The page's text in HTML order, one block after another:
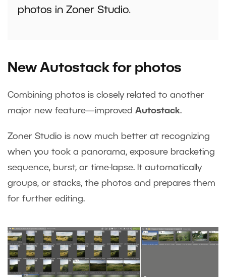
photos in Zoner Studio.
New Autostack for photos
Combining photos is closely related to another
major new feature—improved Autostack.
Zoner Studio is now much better at recognizing
when you took a panorama, exposure bracketing
sequence, burst, or time-lapse. It automatically
groups, or stacks, the photos and prepares them
for further editing.